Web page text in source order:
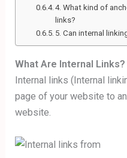
4. What kind of
links?
5. Can internal
What Are Internal Links?
Internal links (Internal
page of your website to
website.